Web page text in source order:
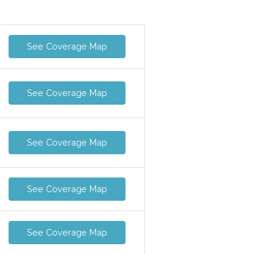
See Coverage Map
See Coverage Map
See Coverage Map
See Coverage Map
See Coverage Map